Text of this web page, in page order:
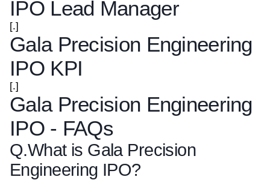
IPO Lead Manager
[.]
Gala Precision Engineering
IPO KPI
[.]
Gala Precision Engineering
IPO - FAQs
Q.What is Gala Precision
Engineering IPO?